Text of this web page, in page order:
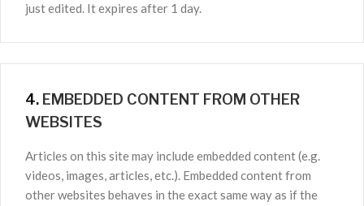
just edited. It expires after 1 day.
4. EMBEDDED CONTENT FROM OTHER
WEBSITES
Articles on this site may include embedded content (e.g.
videos, images, articles, etc.). Embedded content from
other websites behaves in the exact same way as if the